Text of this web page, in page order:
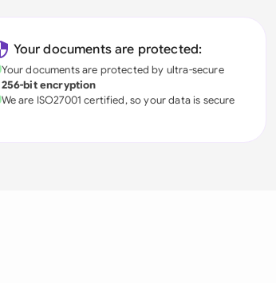
Your documents are protected:
Your documents are protected by ultra-secure
256-bit encryption
We are ISO27001 certified, so your data is secure